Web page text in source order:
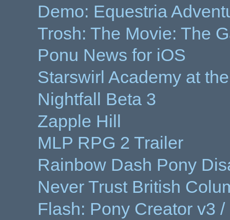
Demo: Equestria
Trosh: The Movie: The
Ponu News for iOS
Starswirl Academy at
Nightfall Beta 3
Zapple Hill
MLP RPG 2 Trailer
Rainbow Dash Pony
Never Trust British
Flash: Pony Creator v3